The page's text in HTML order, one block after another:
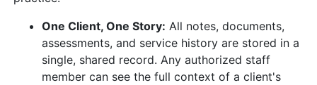
One Client, One Story: All notes, documents,
assessments, and service history are stored in a
single, shared record. Any authorized staff
member can see the full context of a client's